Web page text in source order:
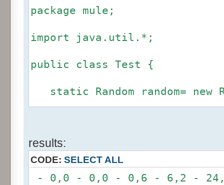
package mule;
import java.util.*;
public class Test {
static Random random= new
fluctuation) {
if (fluctuation == 0)
results:
CODE: SELECT ALL
- 0,0 - 0,0 - 0,6 - 6,2 -